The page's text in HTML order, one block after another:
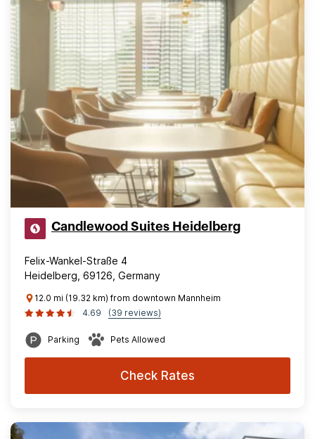
Candlewood Suites Heidelberg
Felix-Wankel-Straße 4
Heidelberg, 69126, Germany
12.0 mi (19.32 km) from downtown Mannheim
4.69
(39 reviews)
Parking Pets Allowed
Check Rates